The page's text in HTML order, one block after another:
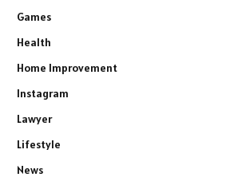
Games
Health
Home Improvement
Instagram
Lawyer
Lifestyle
News